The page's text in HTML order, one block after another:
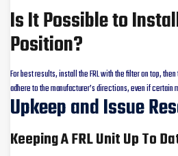
Is It Possible to
Position?
For best results, install the FRL with the filter on top,
adhere to the manufacturer’s directions, even if
Upkeep and Issue
Keeping A FRL Unit Up To